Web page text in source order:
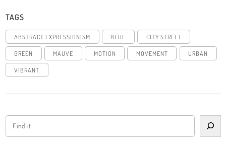
TAGS
ABSTRACT EXPRESSIONISM BLUE CITY STREET
GREEN MAUVE MOTION MOVEMENT URBAN
VIBRANT